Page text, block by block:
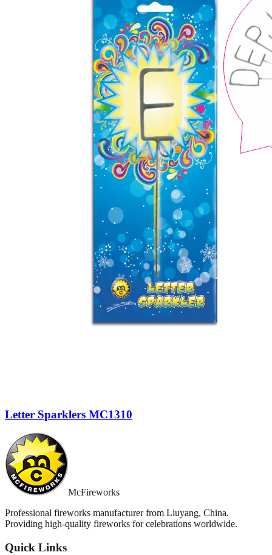
Letter Sparklers MC1310
McFireworks
Professional fireworks manufacturer from Liuyang, China.
Providing high-quality fireworks for celebrations worldwide.
Quick Links